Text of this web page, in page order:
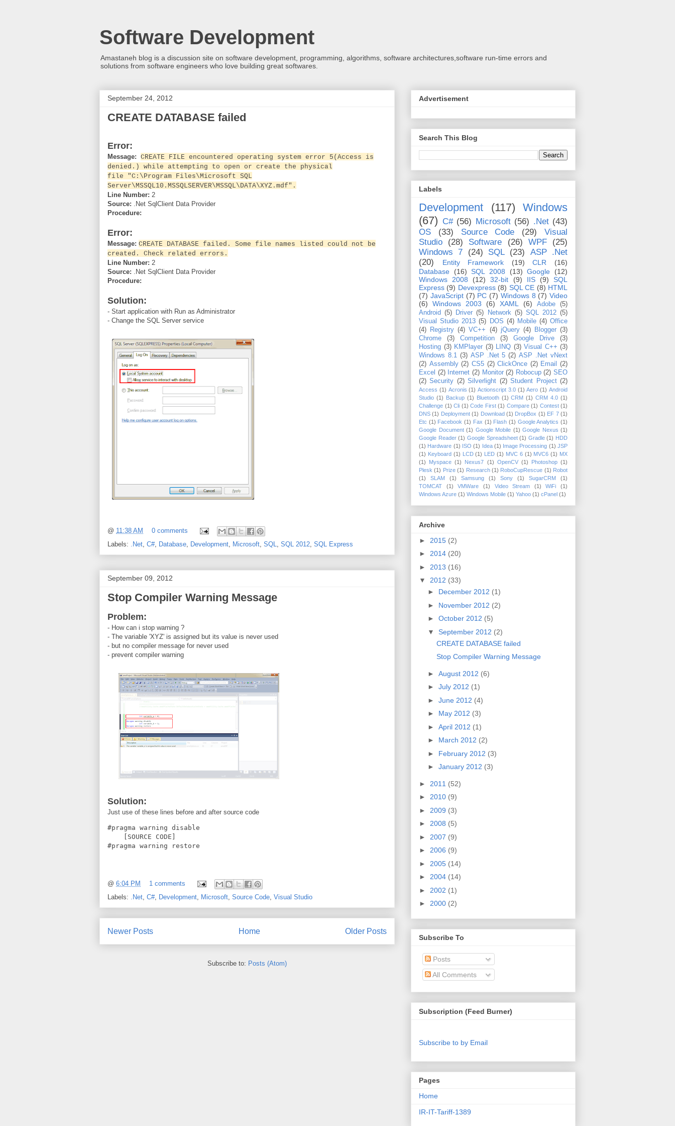
Software Development
Amastaneh blog is a discussion site on software development, programming, algorithms, software architectures,software run-time errors and
solutions from software engineers who love building great softwares.
September 24, 2012
CREATE DATABASE failed
Error:
Message: CREATE FILE encountered operating system error 5(Access is
denied.) while attempting to open or create the physical
file "C:\Program Files\Microsoft SQL
Server\MSSQL10.MSSQLSERVER\MSSQL\DATA\XYZ.mdf".
Line Number: 2
Source: .Net SqlClient Data Provider
Procedure:
Error:
Message: CREATE DATABASE failed. Some file names listed could not be
created. Check related errors.
Line Number: 2
Source: .Net SqlClient Data Provider
Procedure:
Solution:
- Start application with Run as Administrator
- Change the SQL Server service
@ 11:38 AM
0 comments
Labels: .Net, C#, Database, Development, Microsoft, SQL, SQL 2012, SQL Express
September 09, 2012
Stop Compiler Warning Message
Problem:
- How can i stop warning ?
- The variable 'XYZ' is assigned but its value is never used
- but no compiler message for never used
- prevent compiler warning
Solution:
Just use of these lines before and after source code
#pragma warning disable
    [SOURCE CODE]
#pragma warning restore
@ 6:04 PM
1 comments
Labels: .Net, C#, Development, Microsoft, Source Code, Visual Studio
Newer Posts Older Posts
Home
Subscribe to: Posts (Atom)
Advertisement
Search This Blog
Labels
Development (117)
Windows
(67) C# (56) Microsoft (56) .Net (43)
OS
(33) Source Code (29)
Visual
Studio
(28) Software (26) WPF
(25)
Windows 7
(24) SQL (23)
ASP .Net
(20)
Entity Framework (19) CLR
(16)
Database
(16) SQL 2008 (13) Google
(12)
Windows 2008
(12) 32-bit (9) IIS (9)
SQL
Express (9) Devexpress (8) SQL CE (8) HTML
(7) JavaScript (7) PC (7) Windows 8 (7) Video
(6)
Windows 2003 (6) XAML (6) Adobe
(5)
Android (5) Driver (5) Network (5) SQL 2012 (5)
Visual Studio 2013 (5) DOS (4) Mobile (4) Office
(4)
Registry (4) VC++ (4) jQuery (4) Blogger (3)
Chrome
(3) Competition (3) Google Drive
(3)
Hosting (3) KMPlayer (3) LINQ (3) Visual C++ (3)
Windows 8.1 (3) ASP .Net 5 (2) ASP .Net vNext
(2) Assembly (2) CS5 (2) ClickOnce (2) Email
(2)
Excel (2) Internet (2) Monitor (2) Robocup (2) SEO
(2) Security (2) Silverlight (2) Student Project (2)
Access (1) Acronis (1) Actionscript 3.0 (1) Aero (1) Android
Studio (1) Backup (1) Bluetooth (1) CRM (1) CRM 4.0 (1)
Challenge (1) Cli (1) Code First (1) Compare (1) Contest (1)
DNS (1) Deployment (1) Download (1) DropBox (1) EF 7 (1)
Etc (1) Facebook (1) Fax (1) Flash (1) Google Analytics (1)
Google Document (1) Google Mobile (1) Google Nexus (1)
Google Reader (1) Google Spreadsheet (1) Gradle (1) HDD
(1) Hardware (1) ISO (1) Idea (1) Image Processing (1) JSP
(1) Keyboard (1) LCD (1) LED (1) MVC 6 (1) MVC6 (1) MX
(1)
Myspace (1) Nexus7 (1) OpenCV (1) Photoshop (1)
Plesk (1) Prize (1) Research (1) RoboCupRescue (1) Robot
(1)
SLAM (1) Samsung (1) Sony (1) SugarCRM
(1)
TOMCAT
(1) VMWare (1) Video Stream (1) WiFi
(1)
Windows Azure (1) Windows Mobile (1) Yahoo (1) cPanel (1)
Archive
► 2015 (2)
► 2014 (20)
► 2013 (16)
▼ 2012 (33)
► December 2012 (1)
► November 2012 (2)
► October 2012 (5)
▼ September 2012 (2)
CREATE DATABASE failed
Stop Compiler Warning Message
► August 2012 (6)
► July 2012 (1)
► June 2012 (4)
► May 2012 (3)
► April 2012 (1)
► March 2012 (2)
► February 2012 (3)
► January 2012 (3)
► 2011 (52)
► 2010 (9)
► 2009 (3)
► 2008 (5)
► 2007 (9)
► 2006 (9)
► 2005 (14)
► 2004 (14)
► 2002 (1)
► 2000 (2)
Subscribe To
Posts
All Comments
Subscription (Feed Burner)
Subscribe to by Email
Pages
Home
IR-IT-Tariff-1389